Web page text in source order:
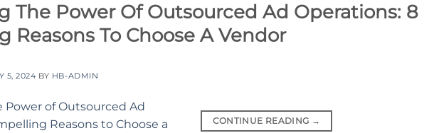
The Power Of Outsourced Ad Operations: 8
Reasons To Choose A Vendor
5, 2024 BY HB-ADMIN
CONTINUE READING →